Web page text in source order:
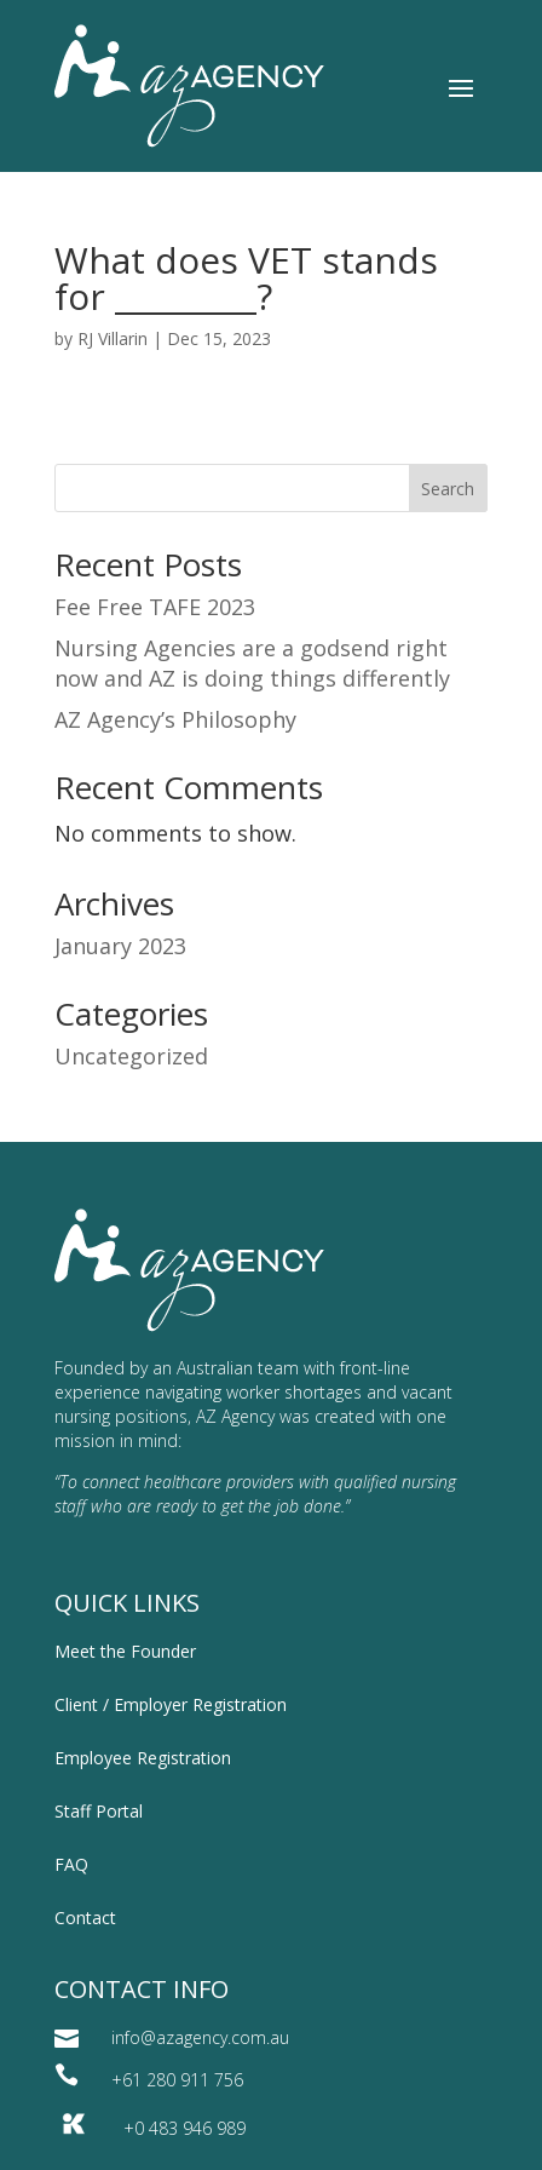
What does VET stands
for _________?
by RJ Villarin | Dec 15, 2023
Search
Recent Posts
Fee Free TAFE 2023
Nursing Agencies are a godsend right
now and AZ is doing things differently
AZ Agency’s Philosophy
Recent Comments
No comments to show.
Archives
January 2023
Categories
Uncategorized
Founded by an Australian team with front-line
experience navigating worker shortages and vacant
nursing positions, AZ Agency was created with one
mission in mind:
“To connect healthcare providers with qualified nursing
staff who are ready to get the job done.”
QUICK LINKS
Meet the Founder
Client / Employer Registration
Employee Registration
Staff Portal
FAQ
Contact
CONTACT INFO
 info@azagency.com.au
 +61 280 911 756
+0 483 946 989